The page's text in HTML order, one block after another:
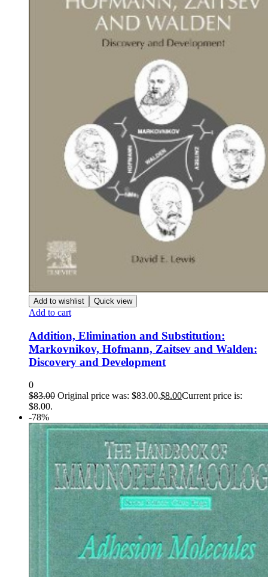
Add to wishlist Quick view
Add to cart
Addition, Elimination and Substitution:
Markovnikov, Hofmann, Zaitsev and Walden:
Discovery and Development
0
$83.00 Original price was: $83.00.$8.00Current price is:
$8.00.
-78%